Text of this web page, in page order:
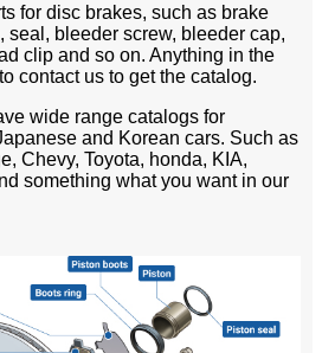
for disc brakes, such as brake
seal, bleeder screw, bleeder cap,
clip and so on. Anything in the
contact us to get the catalog.
wide range catalogs for
and Korean cars. Such as
Chevy, Toyota, honda, KIA,
something what you want in our